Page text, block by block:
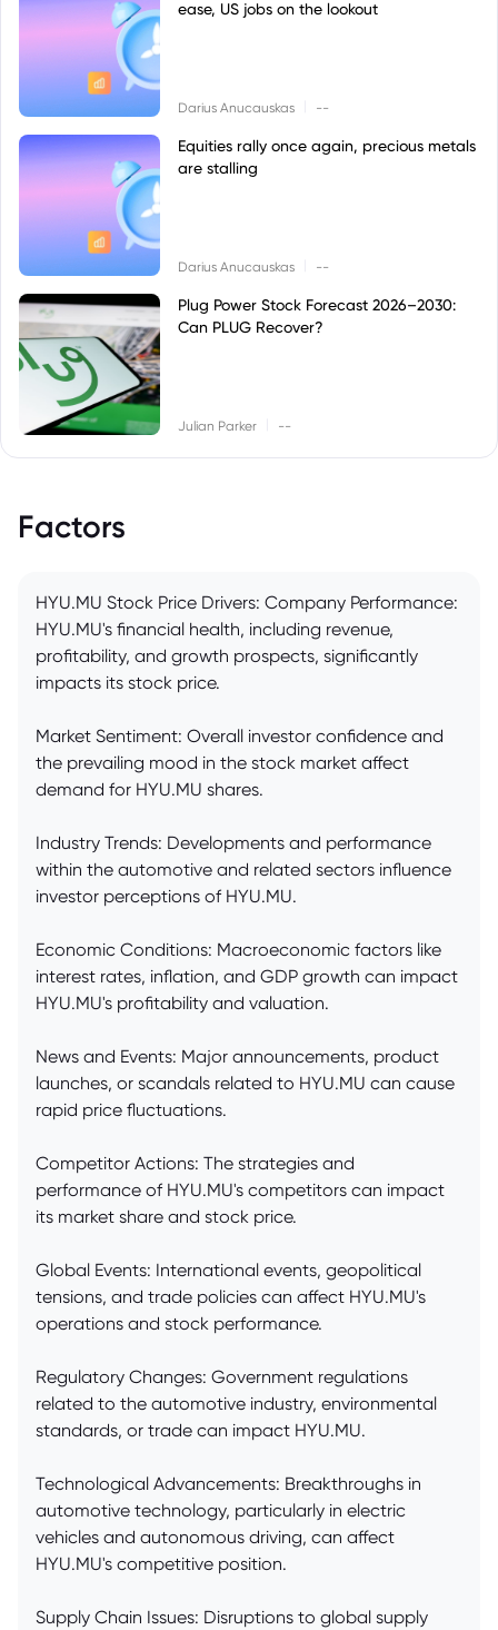
ease, US jobs on the lookout
Darius Anucauskas --
Equities rally once again, precious metals
are stalling
Darius Anucauskas --
Plug Power Stock Forecast 2026–2030:
Can PLUG Recover?
Julian Parker --
Factors
HYU.MU Stock Price Drivers: Company Performance:
HYU.MU's financial health, including revenue,
profitability, and growth prospects, significantly
impacts its stock price.
Market Sentiment: Overall investor confidence and
the prevailing mood in the stock market affect
demand for HYU.MU shares.
Industry Trends: Developments and performance
within the automotive and related sectors influence
investor perceptions of HYU.MU.
Economic Conditions: Macroeconomic factors like
interest rates, inflation, and GDP growth can impact
HYU.MU's profitability and valuation.
News and Events: Major announcements, product
launches, or scandals related to HYU.MU can cause
rapid price fluctuations.
Competitor Actions: The strategies and
performance of HYU.MU's competitors can impact
its market share and stock price.
Global Events: International events, geopolitical
tensions, and trade policies can affect HYU.MU's
operations and stock performance.
Regulatory Changes: Government regulations
related to the automotive industry, environmental
standards, or trade can impact HYU.MU.
Technological Advancements: Breakthroughs in
automotive technology, particularly in electric
vehicles and autonomous driving, can affect
HYU.MU's competitive position.
Supply Chain Issues: Disruptions to global supply